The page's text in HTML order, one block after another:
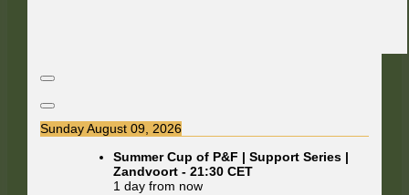
Sunday August 09, 2026
Summer Cup of P&F | Support Series |
Zandvoort -21:30 CET
1 day from now